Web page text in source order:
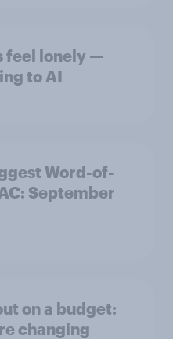
feel lonely —
to AI
Word-of-
September
on a budget:
changing